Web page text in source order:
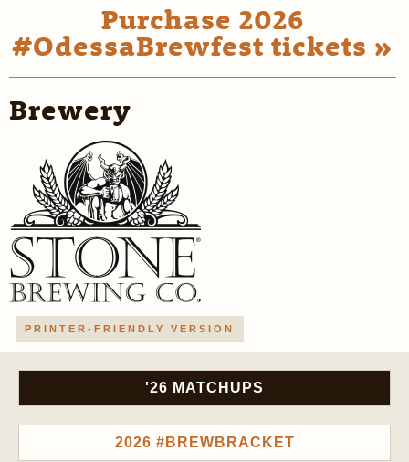
Purchase 2026
#OdessaBrewfest tickets »
Brewery
PRINTER-FRIENDLY VERSION
'26 MATCHUPS
2026 #BREWBRACKET